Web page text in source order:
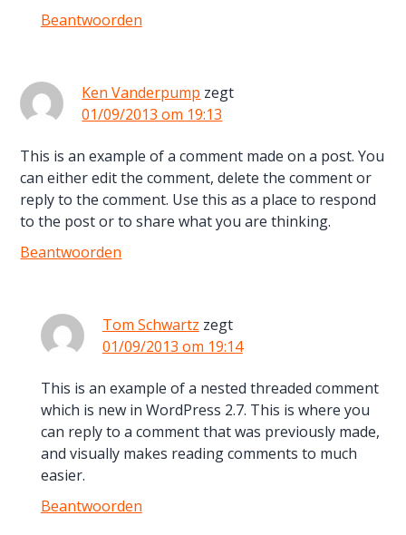
Beantwoorden
Ken Vanderpump zegt
01/09/2013 om 19:13
This is an example of a comment made on a post. You
can either edit the comment, delete the comment or
reply to the comment. Use this as a place to respond
to the post or to share what you are thinking.
Beantwoorden
Tom Schwartz zegt
01/09/2013 om 19:14
This is an example of a nested threaded comment
which is new in WordPress 2.7. This is where you
can reply to a comment that was previously made,
and visually makes reading comments to much
easier.
Beantwoorden